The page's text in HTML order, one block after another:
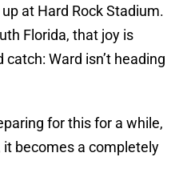
at Hard Rock Stadium.
Florida, that joy is
Ward isn’t heading
for this for a while,
becomes a completely